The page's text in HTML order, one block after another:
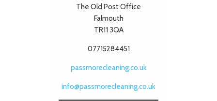
The Old Post Office
Falmouth
TR11 3QA
07715284451
passmorecleaning.co.uk
info@passmorecleaning.co.uk